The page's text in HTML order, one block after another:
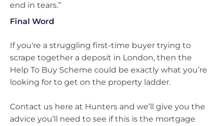
end in tears.”
Final Word
If you're a struggling first-time buyer trying to
scrape together a deposit in London, then the
Help To Buy Scheme could be exactly what you’re
looking for to get on the property ladder.
Contact us here at Hunters and we’ll give you the
advice you’ll need to see if this is the mortgage